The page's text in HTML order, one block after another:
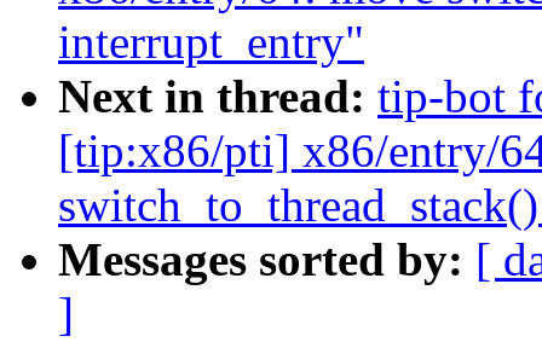
interrupt_entry"
Next in thread: tip-bot
[tip:x86/pti] x86/entry/
Messages sorted by: [
]